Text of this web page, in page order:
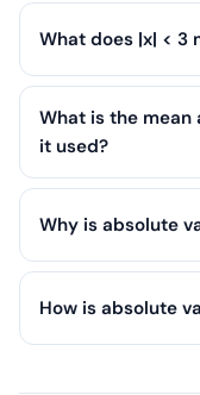
What does |x| < 3
What is the mean
it used?
Why is absolute
How is absolute